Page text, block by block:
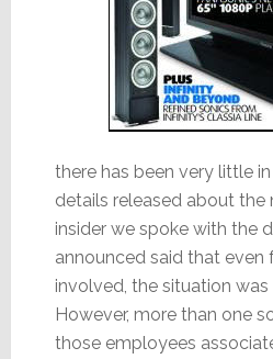
there has been very little
details released about the
insider we spoke with the
announced said that
involved, the situation was
However, more than one
those employees